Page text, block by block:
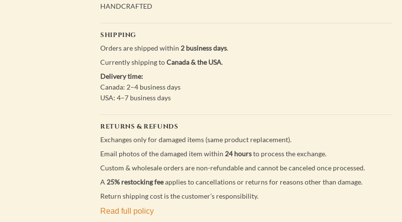
HANDCRAFTED
SHIPPING
Orders are shipped within 2 business days.
Currently shipping toCanada & the USA.
Delivery time:
Canada: 2–4 business days
USA: 4–7 business days
RETURNS & REFUNDS
Exchanges only for damaged items (same product replacement).
Email photos of the damaged item within 24 hoursto process the exchange.
Custom & wholesale orders are non-refundable and cannot be canceled once processed.
A 25% restocking feeapplies to cancellations or returns for reasons other than damage.
Return shipping cost is the customer’s responsibility.
Read full policy